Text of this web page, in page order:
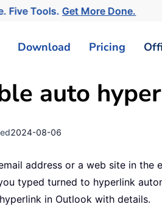
Five Tools.Get More Done.
Download Pricing
auto
2024-08-06
address or a web site in
typed turned to hyperlink
in Outlook with details.